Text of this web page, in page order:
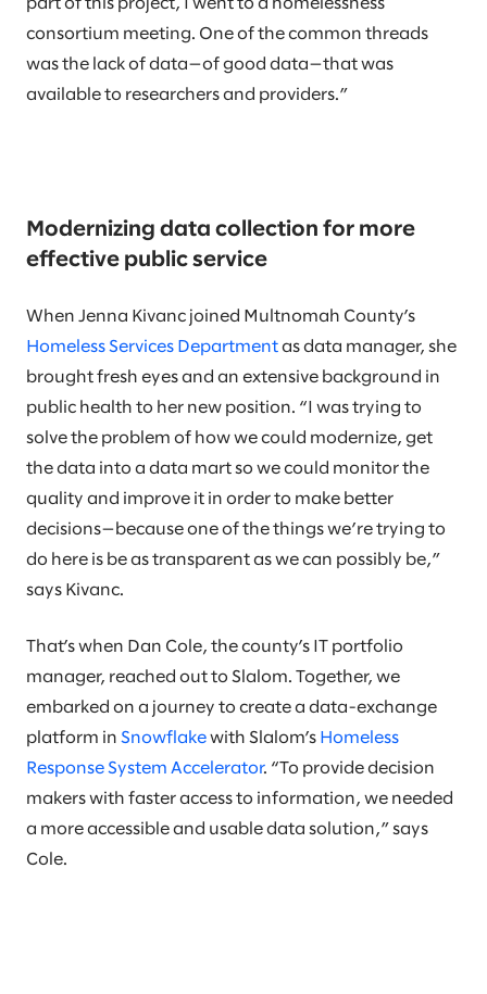
part of this project, I went to a homelessness
consortium meeting. One of the common threads
was the lack of data—of good data—that was
available to researchers and providers.”
Modernizing data collection for more
effective public service
When Jenna Kivanc joined Multnomah County’s
Homeless Services Department as data manager, she
brought fresh eyes and an extensive background in
public health to her new position. “I was trying to
solve the problem of how we could modernize, get
the data into a data mart so we could monitor the
quality and improve it in order to make better
decisions—because one of the things we’re trying to
do here is be as transparent as we can possibly be,”
says Kivanc.
That’s when Dan Cole, the county’s IT portfolio
manager, reached out to Slalom. Together, we
embarked on a journey to create a data-exchange
platform in Snowflake with Slalom’s Homeless
Response System Accelerator. “To provide decision
makers with faster access to information, we needed
a more accessible and usable data solution,” says
Cole.